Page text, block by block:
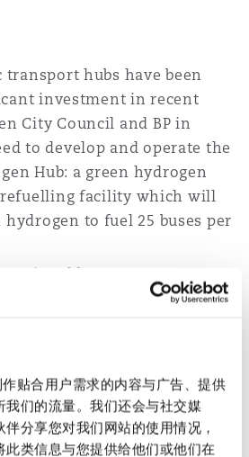
贴合用户需求的内容与广告、提供
我们的流量。我们还会与社交媒
分享您对我们网站的使用情况，
此类信息与您提供给他们或他们在
transport hubs have been
investment in recent
City Council and BP in
to develop and operate the
Hub: a green hydrogen
facility which will
to fuel 25 buses per
national bus operator
East, in partnership with
bus with hydrogen fuel cell
are critical in
role in the public